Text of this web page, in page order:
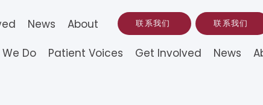
News About 联系我们 联系我们
Do Patient Voices Get Involved News